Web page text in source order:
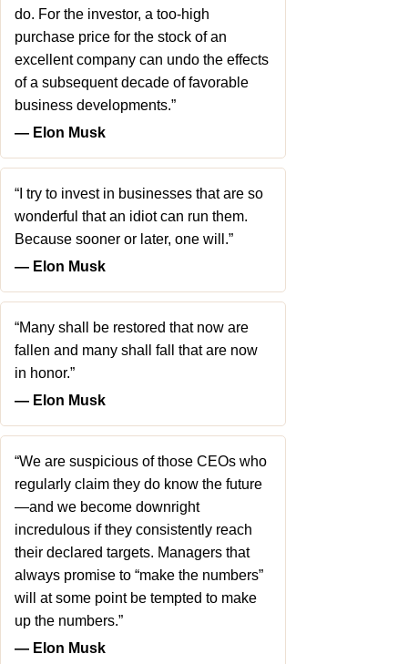
do. For the investor, a too-high
purchase price for the stock of an
excellent company can undo the effects
of a subsequent decade of favorable
business developments.”
― Elon Musk
“I try to invest in businesses that are so
wonderful that an idiot can run them.
Because sooner or later, one will.”
― Elon Musk
“Many shall be restored that now are
fallen and many shall fall that are now
in honor.”
― Elon Musk
“We are suspicious of those CEOs who
regularly claim they do know the future
—and we become downright
incredulous if they consistently reach
their declared targets. Managers that
always promise to “make the numbers”
will at some point be tempted to make
up the numbers.”
― Elon Musk